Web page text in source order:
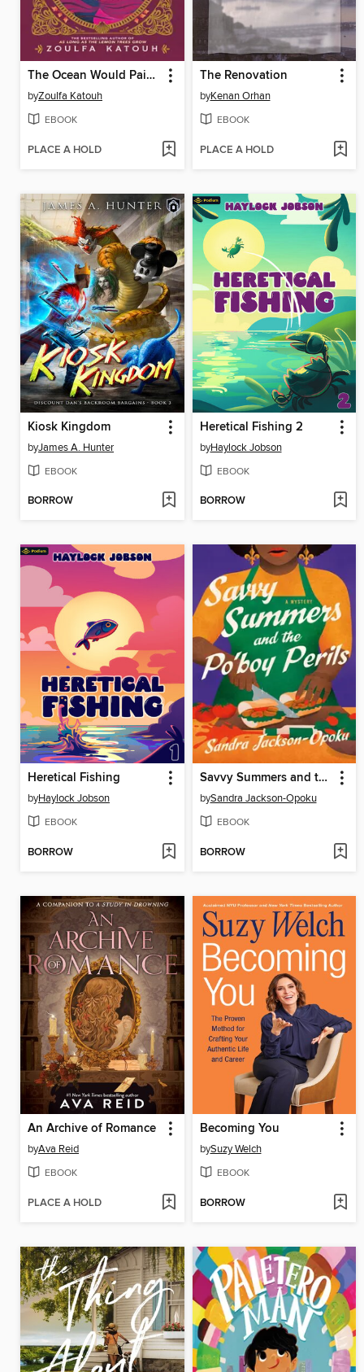
The Ocean Would Paint Me Blue
byZoulfa Katouh
EBOOK
PLACE A HOLD
The Renovation
byKenan Orhan
EBOOK
PLACE A HOLD
Kiosk Kingdom
byJames A. Hunter
EBOOK
BORROW
Heretical Fishing 2
byHaylock Jobson
EBOOK
BORROW
Heretical Fishing
byHaylock Jobson
EBOOK
BORROW
Savvy Summers and the Po'boy Perils
bySandra Jackson-Opoku
EBOOK
BORROW
An Archive of Romance
byAva Reid
EBOOK
PLACE A HOLD
Becoming You
bySuzy Welch
EBOOK
BORROW